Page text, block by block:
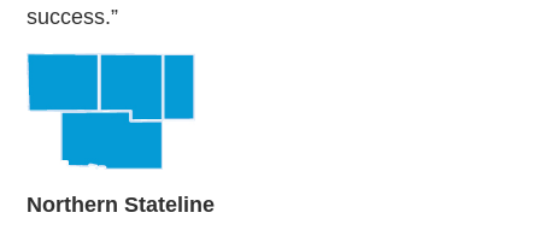
success.”
Northern Stateline